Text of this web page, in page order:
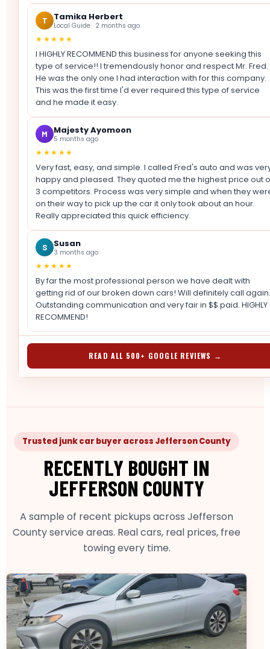
T Tamika Herbert
Local Guide · 2 months ago
★★★★★
I HIGHLY RECOMMEND this business for anyone seeking this
type of service!! I tremendously honor and respect Mr. Fred.
He was the only one I had interaction with for this company.
This was the first time I'd ever required this type of service
and he made it easy.
M Majesty Ayomoon
5 months ago
★★★★★
Very fast, easy, and simple. I called Fred's auto and was
happy and pleased. They quoted me the highest price out
3 competitors. Process was very simple and when they
on their way to pick up the car it only took about an hour.
Really appreciated this quick efficiency.
S Susan
3 months ago
★★★★★
By far the most professional person we have dealt with
getting rid of our broken down cars! Will definitely call again.
Outstanding communication and very fair in $$ paid. HIGHLY
RECOMMEND!
READ ALL 500+ GOOGLE REVIEWS →
Trusted junk car buyer across Jefferson County
RECENTLY BOUGHT IN
JEFFERSON COUNTY
A sample of recent pickups across Jefferson
County service areas. Real cars, real prices, free
towing every time.